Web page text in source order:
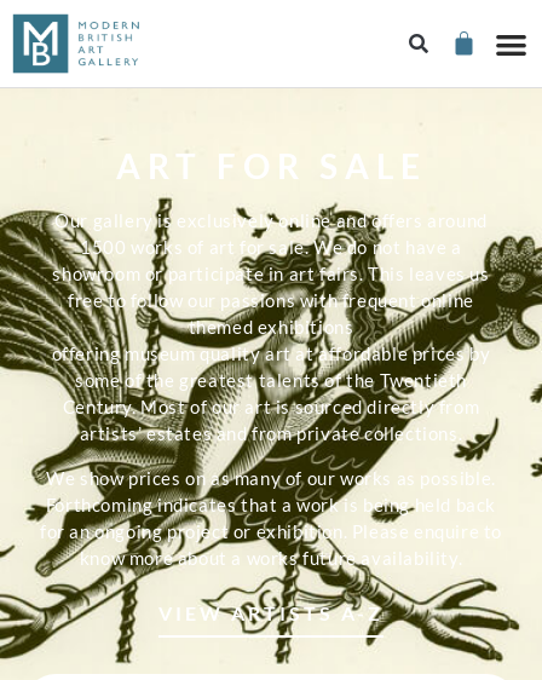
ART FOR SALE
Our gallery is exclusively online and offers around
1500 works of art for sale. We do not have a
showroom or participate in art fairs. This leaves us
free to follow our passions with frequent online
themed exhibitions
offering museum quality art at affordable prices by
some of the greatest talents of the Twentieth
Century. Most of our art is sourced directly from
artists’ estates and from private collections.
We show prices on as many of our works as possible.
Forthcoming indicates that a work is being held back
for an ongoing project or exhibition. Please enquire to
know more about a works future availability.
VIEW ARTISTS A-Z